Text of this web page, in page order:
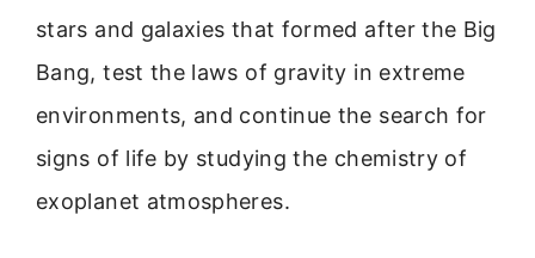
stars and galaxies that formed after the Big
Bang, test the laws of gravity in extreme
environments, and continue the search for
signs of life by studying the chemistry of
exoplanet atmospheres.